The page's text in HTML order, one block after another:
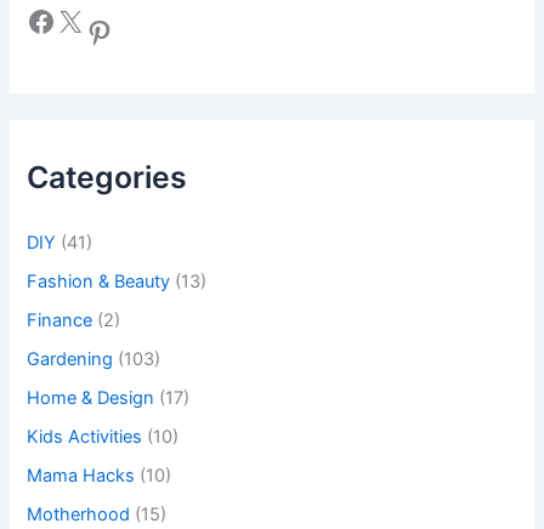
Facebook X Pinterest
Categories
DIY (41)
Fashion & Beauty (13)
Finance (2)
Gardening (103)
Home & Design (17)
Kids Activities (10)
Mama Hacks (10)
Motherhood (15)